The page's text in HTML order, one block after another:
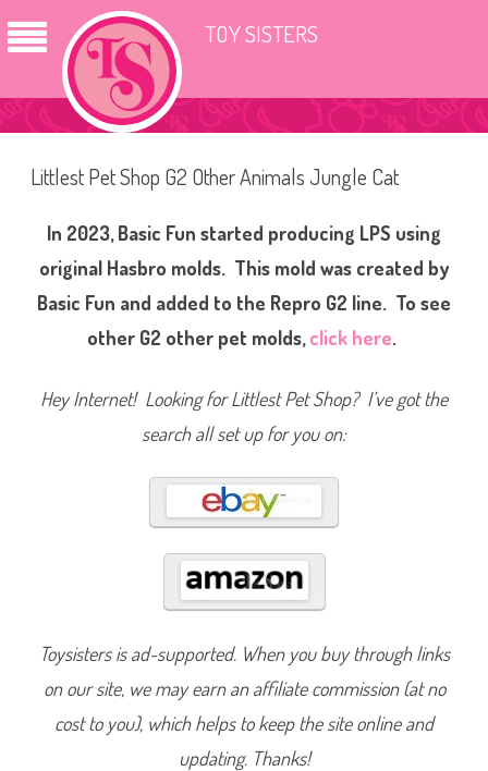
TOY SISTERS
Littlest Pet Shop G2 Other Animals Jungle Cat
In 2023, Basic Fun started producing LPS using
original Hasbro molds. This mold was created by
Basic Fun and added to the Repro G2 line. To see
other G2 other pet molds,click here.
Hey Internet! Looking for Littlest Pet Shop? I’ve got the
search all set up for you on:
Toysisters is ad-supported. When you buy through links
on our site, we may earn an affiliate commission (at no
cost to you), which helps to keep the site online and
updating. Thanks!